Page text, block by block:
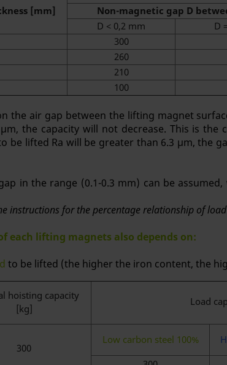
[mm]
Non-magnetic gap D
D < 0,2 mm
D
300
260
210
100
the air gap between the lifting magnet
the capacity will not decrease. This is
be lifted Ra will be greater than 6.3 μm, the
in the range (0.1-0.3 mm) can be
instructions for the percentage relationship of
each lifting magnets also depends on:
to be lifted (the higher the iron content, the
hoisting capacity
[kg]
Load
300
Low carbon steel 100%